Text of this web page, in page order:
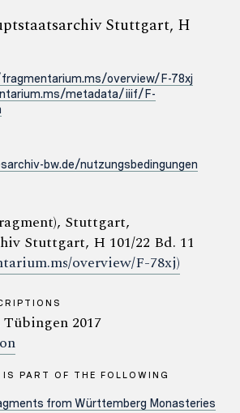
Stuttgart, H
overview/F-78xj
metadata/iiif/F-
bw.de/nutzungsbedingungen
Stuttgart,
Stuttgart, H 101/22 Bd. 11
overview/F-78xj)
2017
PART OF THE FOLLOWING
from Württemberg Monasteries